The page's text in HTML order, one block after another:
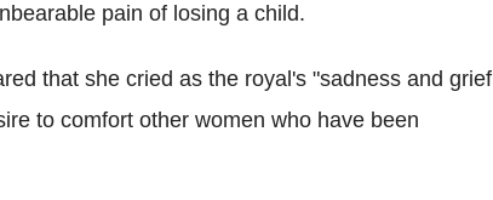
pain of losing a child.
that she cried as the royal's "sadness and grief
to comfort other women who have been